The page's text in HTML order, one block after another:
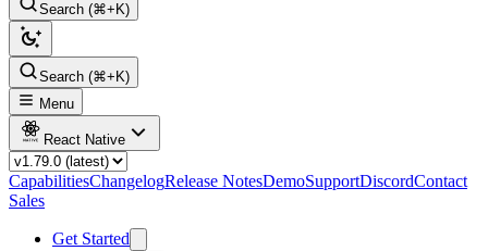
Search (⌘+K)
Search (⌘+K)
Menu
React Native
CapabilitiesChangelogRelease NotesDemoSupportDiscordContact
Sales
Get Started